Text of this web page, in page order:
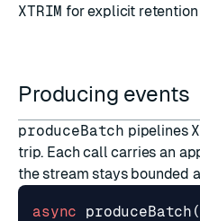
XTRIM for explicit
Producing events
produceBatch pipelines
trip. Each call carries an
the stream stays bounded
async produceBatch (